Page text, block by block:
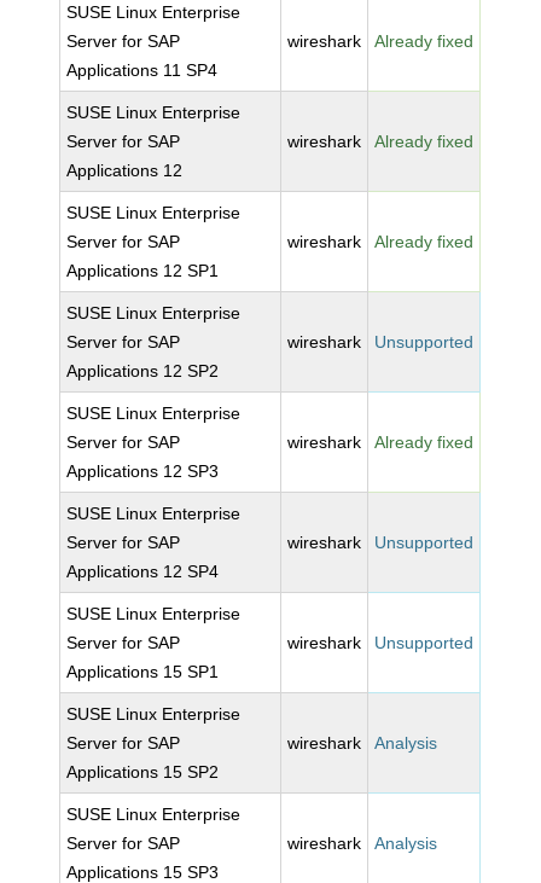
SUSE Linux Enterprise
Server for SAP
Applications 11 SP4
wireshark Already fixed
SUSE Linux Enterprise
Server for SAP
Applications 12
wireshark Already fixed
SUSE Linux Enterprise
Server for SAP
Applications 12 SP1
wireshark Already fixed
SUSE Linux Enterprise
Server for SAP
Applications 12 SP2
wireshark Unsupported
SUSE Linux Enterprise
Server for SAP
Applications 12 SP3
wireshark Already fixed
SUSE Linux Enterprise
Server for SAP
Applications 12 SP4
wireshark Unsupported
SUSE Linux Enterprise
Server for SAP
Applications 15 SP1
wireshark Unsupported
SUSE Linux Enterprise
Server for SAP
Applications 15 SP2
wireshark Analysis
SUSE Linux Enterprise
Server for SAP
Applications 15 SP3
wireshark Analysis